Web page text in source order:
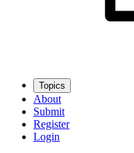
Topics
About
Submit
Register
Login